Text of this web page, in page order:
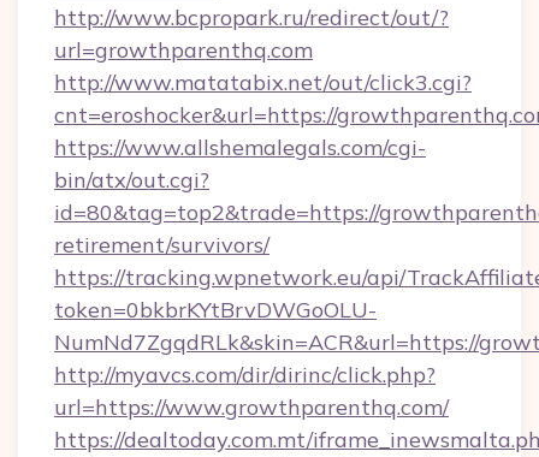
http://www.bcpropark.ru/redirect/out/?
url=growthparenthq.com
http://www.matatabix.net/out/click3.cgi?
cnt=eroshocker&url=https://
https://www.allshemalegals.com/cgi-
bin/atx/out.cgi?
id=80&tag=top2&trade=https://
retirement/survivors/
https://tracking.wpnetwork.eu/api/
token=0bkbrKYtBrvDWGoOLU-
NumNd7ZgqdRLk&skin=ACR&url=https://
http://myavcs.com/dir/dirinc/click.php?
url=https://www.growthparenthq.com/
https://dealtoday.com.mt/